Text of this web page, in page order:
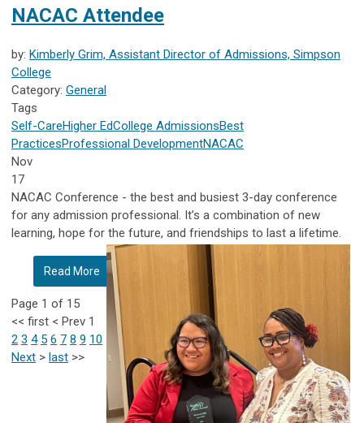
NACAC Attendee
by: Kimberly Grim, Assistant Director of Admissions, Simpson
College
Category: General
Tags
Self-CareHigher EdCollege AdmissionsBest
PracticesProfessional DevelopmentNACAC
Nov
17
NACAC Conference - the best and busiest 3-day conference
for any admission professional. It’s a combination of new
learning, hope for the future, and friendships to last a lifetime.
Read More
Page 1 of 15
<< first < Prev 1
2 3 4 5 6 7 8 9 10
Next > last >>